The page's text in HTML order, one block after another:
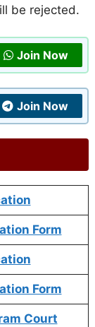
be rejected.
Join Now
Join Now
Form
Form
Court